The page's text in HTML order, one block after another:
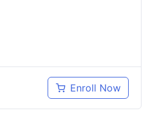
Enroll Now